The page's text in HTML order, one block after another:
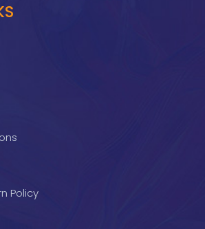
Policy